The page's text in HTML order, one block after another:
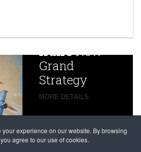
experience on our website. By browsing
agree to our use of cookies.
Iran’sNew
Grand
Strategy
MORE DETAILS
China
Targets,
Beijing’s
global
campaign
against
dissenters
continues
Franceto try
alleged
Magnitsky
Affair